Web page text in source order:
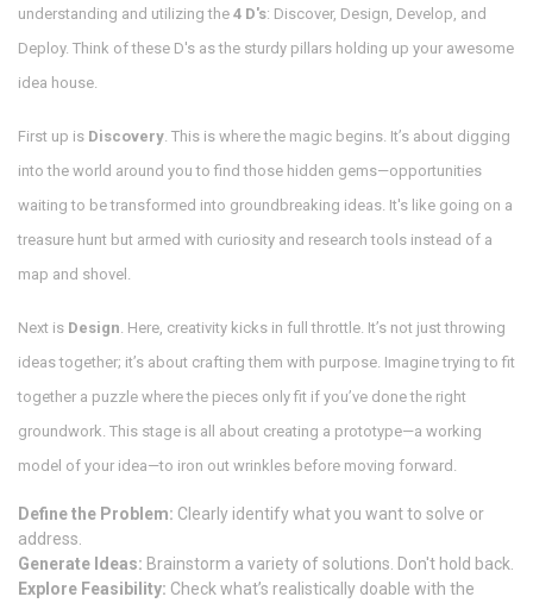
understanding and utilizing the 4 D's: Discover, Design, Develop, and
Deploy. Think of these D's as the sturdy pillars holding up your awesome
idea house.
First up is Discovery. This is where the magic begins. It’s about digging
into the world around you to find those hidden gems—opportunities
waiting to be transformed into groundbreaking ideas. It's like going on a
treasure hunt but armed with curiosity and research tools instead of a
map and shovel.
Next is Design. Here, creativity kicks in full throttle. It’s not just throwing
ideas together; it’s about crafting them with purpose. Imagine trying to fit
together a puzzle where the pieces only fit if you’ve done the right
groundwork. This stage is all about creating a prototype—a working
model of your idea—to iron out wrinkles before moving forward.
Define the Problem: Clearly identify what you want to solve or
address.
Generate Ideas: Brainstorm a variety of solutions. Don't hold back.
Explore Feasibility: Check what’s realistically doable with the